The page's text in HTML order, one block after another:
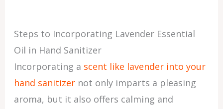
Steps to Incorporating Lavender Essential
Oil in Hand Sanitizer
Incorporating a scent like lavender into your
hand sanitizernot only imparts a pleasing
aroma, but it also offers calming and